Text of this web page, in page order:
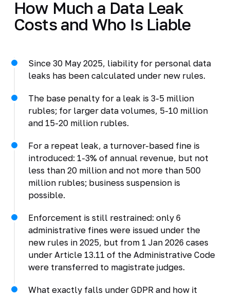
How Much a Data Leak
Costs and Who Is Liable
Since 30 May 2025, liability for personal data
leaks has been calculated under new rules.
The base penalty for a leak is 3-5 million
rubles; for larger data volumes, 5-10 million
and 15-20 million rubles.
For a repeat leak, a turnover-based fine is
introduced: 1-3% of annual revenue, but not
less than 20 million and not more than 500
million rubles; business suspension is
possible.
Enforcement is still restrained: only 6
administrative fines were issued under the
new rules in 2025, but from 1 Jan 2026 cases
under Article 13.11 of the Administrative Code
were transferred to magistrate judges.
What exactly falls under GDPR and how it